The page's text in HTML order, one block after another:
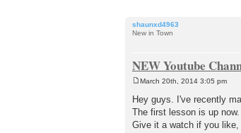
shaunxd4963
New in Town
NEW Youtube
s
t
March 20th, 2014 3:05 pm
Hey guys. I've recently
The first lesson is up
Give it a watch if you like,